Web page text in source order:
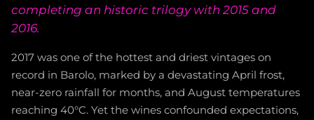
completing an historic trilogy with 2015 and
2016.
2017 was one of the hottest and driest vintages on
record in Barolo, marked by a devastating April frost,
near-zero rainfall for months, and August temperatures
reaching 40°C. Yet the wines confounded expectations,